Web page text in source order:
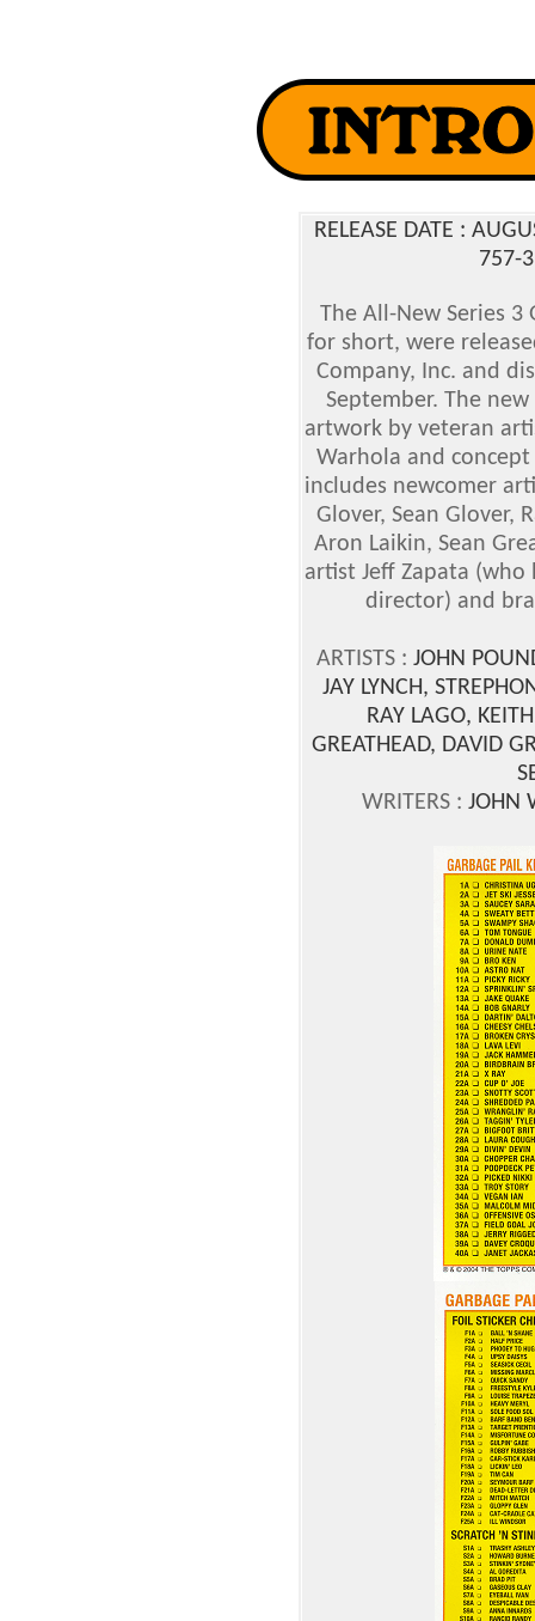
RELEASE DATE :
757-
The All-New Series 3
for short, were
Company, Inc. and
September. The
artwork by veteran
Warhola and concept
includes newcomer
Glover, Sean Glover,
Aron Laikin, Sean
artist Jeff Zapata
director) and
ARTISTS : JOHN
JAY LYNCH,
RAY LAGO,
GREATHEAD, DAVID
WRITERS : JOHN